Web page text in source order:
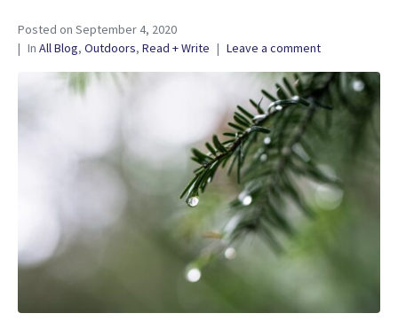
Posted on September 4, 2020
In All Blog, Outdoors, Read + Write Leave a comment